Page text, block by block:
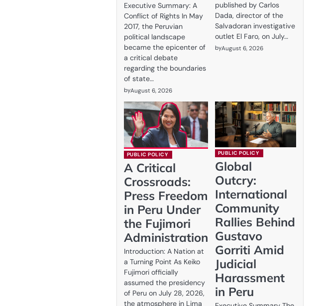
Executive Summary: A
Conflict of Rights In May
2017, the Peruvian
political landscape
became the epicenter of
a critical debate
regarding the boundaries
of state…
byAugust 6, 2026
published by Carlos
Dada, director of the
Salvadoran investigative
outlet El Faro, on July…
byAugust 6, 2026
PUBLIC POLICY
A Critical
Crossroads:
Press Freedom
in Peru Under
the Fujimori
Administration
Introduction: A Nation at
a Turning Point As Keiko
Fujimori officially
assumed the presidency
of Peru on July 28, 2026,
the atmosphere in Lima
PUBLIC POLICY
Global
Outcry:
International
Community
Rallies Behind
Gustavo
Gorriti Amid
Judicial
Harassment
in Peru